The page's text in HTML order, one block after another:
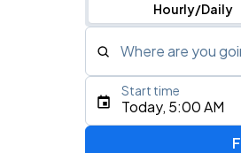
Hourly/Daily
Where are you
Type an address,
Today, 5:00 AM
Start time